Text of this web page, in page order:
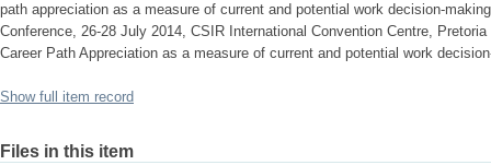
path appreciation as a measure of current and potential work decision-
Conference, 26-28 July 2014, CSIR International Convention Centre,
Career Path Appreciation as a measure of current and potential work
Show full item record
Files in this item